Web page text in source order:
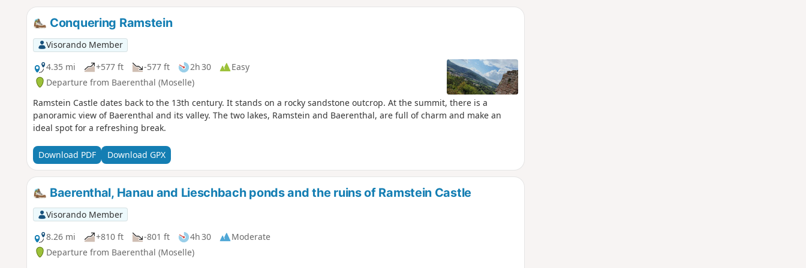
Conquering Ramstein
Visorando Member
4.35 mi
+577 ft -577 ft 2h 30
Easy
Departure from Baerenthal (Moselle)
Ramstein Castle dates back to the 13th century. It stands on a rocky sandstone outcrop. At the summit, there is a
panoramic view of Baerenthal and its valley. The two lakes, Ramstein and Baerenthal, are full of charm and make an
ideal spot for a refreshing break.
Download PDF Download GPX
Baerenthal, Hanau and Lieschbach ponds and the ruins of Ramstein Castle
Visorando Member
8.26 mi
+810 ft -801 ft 4h 30
Moderate
Departure from Baerenthal (Moselle)